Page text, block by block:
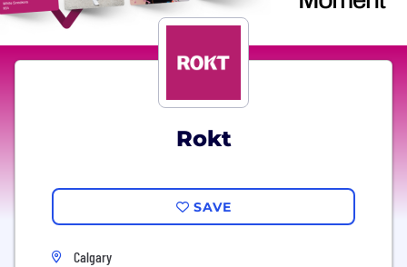
Rokt
SAVE
Calgary